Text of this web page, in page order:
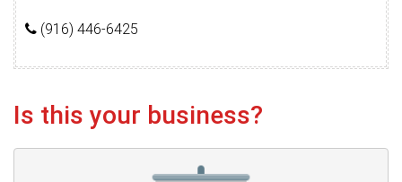
(916) 446-6425
Is this your business?